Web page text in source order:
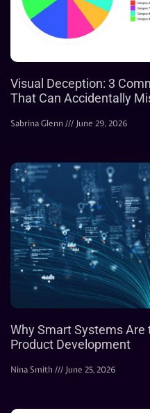
Visual Deception: 3
That Can Accidentally
Sabrina Glenn June 29, 2026
Why Smart Systems Are
Product Development
Nina Smith June 25, 2026